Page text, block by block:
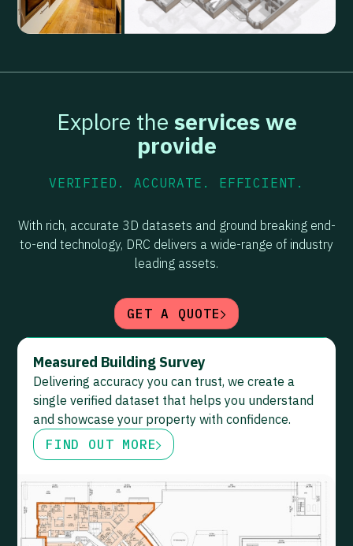
Explore the services we
provide
VERIFIED. ACCURATE. EFFICIENT.
With rich, accurate 3D datasets and ground breaking end-
to-end technology, DRC delivers a wide-range of industry
leading assets.
GET A QUOTE
Measured Building Survey
Delivering accuracy you can trust, we create a
single verified dataset that helps you understand
and showcase your property with confidence.
FIND OUT MORE